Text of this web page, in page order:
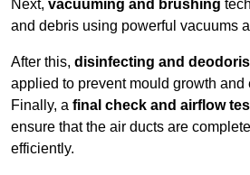
Next, vacuuming and brushing
and debris using powerful vacuums
After this, disinfecting and
applied to prevent mould growth and
Finally, a final check and airflow
ensure that the air ducts are
efficiently.